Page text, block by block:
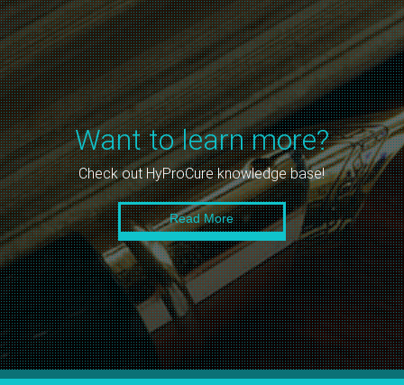
Want to learn more?
Check out HyProCure knowledge base!
Read More